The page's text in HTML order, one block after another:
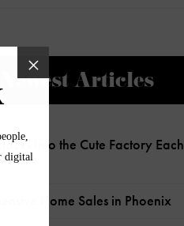
Newest Articles
Into the Cute Factory Each
Home Sales in Phoenix